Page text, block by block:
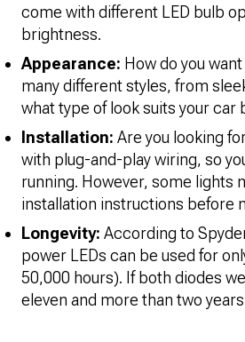
come with different LED bulb
brightness.
Appearance: How do you
many different styles, from
what type of look suits your car
Installation: Are you looking
with plug-and-play wiring, so
running. However, some lights
installation instructions before
Longevity: According to
power LEDs can be used for
50,000 hours). If both diodes
eleven and more than two